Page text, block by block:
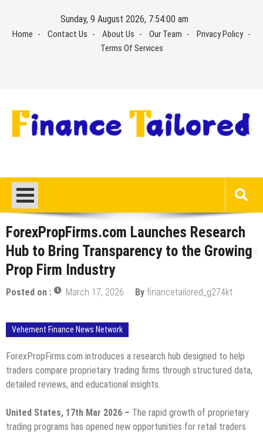
content
Sunday, 9 August 2026, 7:54:00 am
Home Contact Us About Us Our Team
Privacy Policy
Terms Of Services
ForexPropFirms.com Launches Research
Hub to Bring Transparency to the Growing
Prop Firm Industry
Posted on : March 17, 2026 By financetailored_g274kt
Vehement Finance News Network
ForexPropFirms.com introduces a research hub designed to help
traders compare proprietary trading firms through structured data,
detailed reviews, and educational insights.
United States, 17th Mar 2026 – The rapid growth of proprietary
trading programs has opened new opportunities for retail traders